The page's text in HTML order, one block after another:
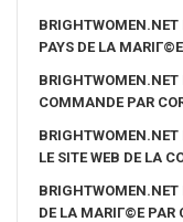
BRIGHTWOMEN.NET
PAYS DE LA
COMMANDE PAR
BRIGHTWOMEN.NET
LE SITE WEB DE LA
DE LA MARIГ©E PAR